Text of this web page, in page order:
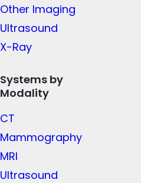
Other Imaging
Ultrasound
X-Ray
Systems by
Modality
CT
Mammography
MRI
Ultrasound